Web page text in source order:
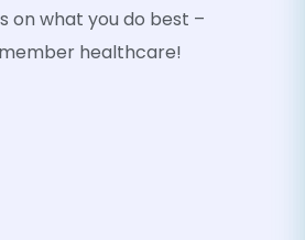
on what you do best –
healthcare!